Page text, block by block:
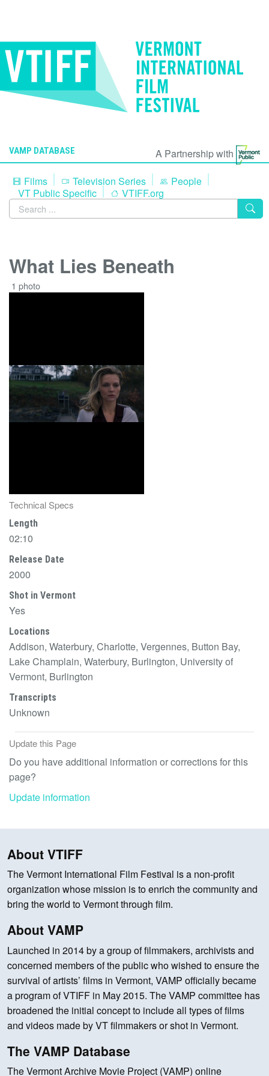
VAMP DATABASE
A Partnership with
Films
Television Series
People
VT Public Specific
VTIFF.org
What Lies Beneath
1 photo
Technical Specs
Length
02:10
Release Date
2000
Shot in Vermont
Yes
Locations
Addison, Waterbury, Charlotte, Vergennes, Button Bay,
Lake Champlain, Waterbury, Burlington, University of
Vermont, Burlington
Transcripts
Unknown
Update this Page
Do you have additional information or corrections for this
page?
Update information
About VTIFF
The Vermont International Film Festival is a non-profit
organization whose mission is to enrich the community and
bring the world to Vermont through film.
About VAMP
Launched in 2014 by a group of filmmakers, archivists and
concerned members of the public who wished to ensure the
survival of artists’ films in Vermont, VAMP officially became
a program of VTIFF in May 2015. The VAMP committee has
broadened the initial concept to include all types of films
and videos made by VT filmmakers or shot in Vermont.
The VAMP Database
The Vermont Archive Movie Project (VAMP) online